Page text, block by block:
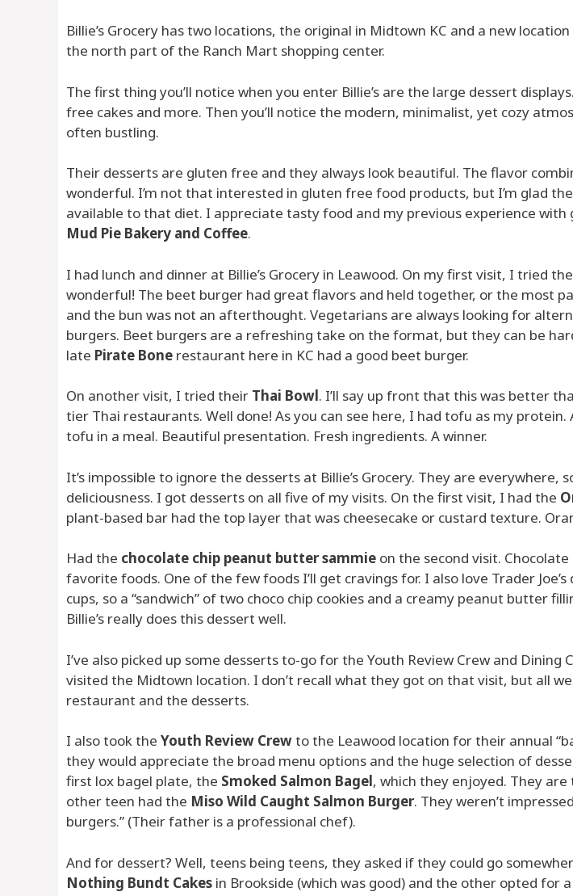
Billie’s Grocery has two locations, the original in Midtown KC and a new
the north part of the Ranch Mart shopping center.
The first thing you’ll notice when you enter Billie’s are the large dessert
free cakes and more. Then you’ll notice the modern, minimalist, yet cozy
often bustling.
Their desserts are gluten free and they always look beautiful. The flavor
wonderful. I’m not that interested in gluten free food products, but I’m glad
available to that diet. I appreciate tasty food and my previous experience with
Mud Pie Bakery and Coffee.
I had lunch and dinner at Billie’s Grocery in Leawood. On my first visit, I tried
wonderful! The beet burger had great flavors and held together, or the most
and the bun was not an afterthought. Vegetarians are always looking for
burgers. Beet burgers are a refreshing take on the format, but they can be
late Pirate Bone restaurant here in KC had a good beet burger.
On another visit, I tried their Thai Bowl. I’ll say up front that this was better
tier Thai restaurants. Well done! As you can see here, I had tofu as my protein.
tofu in a meal. Beautiful presentation. Fresh ingredients. A winner.
It’s impossible to ignore the desserts at Billie’s Grocery. They are everywhere,
deliciousness. I got desserts on all five of my visits. On the first visit, I had the
plant-based bar had the top layer that was cheesecake or custard texture.
Had the chocolate chip peanut butter sammie on the second visit.
favorite foods. One of the few foods I’ll get cravings for. I also love Trader
cups, so a “sandwich” of two choco chip cookies and a creamy peanut butter
Billie’s really does this dessert well.
I’ve also picked up some desserts to-go for the Youth Review Crew and Dining
visited the Midtown location. I don’t recall what they got on that visit, but all
restaurant and the desserts.
I also took the Youth Review Crewto the Leawood location for their annual
they would appreciate the broad menu options and the huge selection of
first lox bagel plate, the Smoked Salmon Bagel, which they enjoyed. They
other teen had the Miso Wild Caught Salmon Burger. They weren’t
burgers.” (Their father is a professional chef).
And for dessert? Well, teens being teens, they asked if they could go
Nothing Bundt Cakes in Brookside (which was good) and the other opted for